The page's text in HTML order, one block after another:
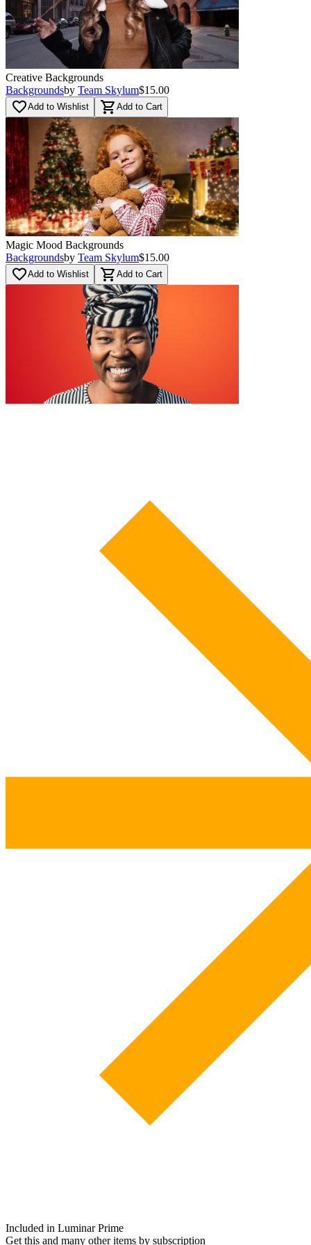
Creative Backgrounds
Backgroundsby Team Skylum$15.00
favorite_borderAdd to Wishlist shopping_cart Add to Cart
Magic Mood Backgrounds
Backgroundsby Team Skylum$15.00
favorite_borderAdd to Wishlist shopping_cart Add to Cart
Included in Luminar Prime
Get this and many other items by subscription